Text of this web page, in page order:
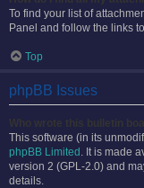
To find your list of
Panel and follow the links
Top
phpBB Issues
This software (in its
phpBB Limited . It is made
version 2 (GPL-2.0) and
details.